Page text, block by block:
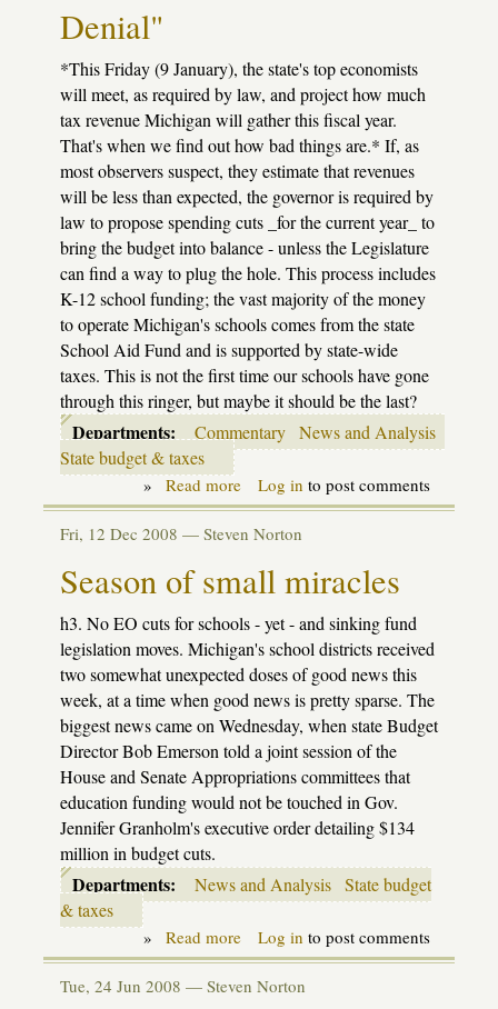
Denial"
*This Friday (9 January), the state's top economists
will meet, as required by law, and project how much
tax revenue Michigan will gather this fiscal year.
That's when we find out how bad things are.* If, as
most observers suspect, they estimate that revenues
will be less than expected, the governor is required by
law to propose spending cuts _for the current year_ to
bring the budget into balance - unless the Legislature
can find a way to plug the hole. This process includes
K-12 school funding; the vast majority of the money
to operate Michigan's schools comes from the state
School Aid Fund and is supported by state-wide
taxes. This is not the first time our schools have gone
through this ringer, but maybe it should be the last?
Departments: Commentary News and Analysis
State budget & taxes
» Read moreabout
Time
leave
"State
of
Denial"
Log in to post comments
Fri, 12 Dec 2008 — Steven Norton
Season of small miracles
h3. No EO cuts for schools - yet - and sinking fund
legislation moves. Michigan's school districts received
two somewhat unexpected doses of good news this
week, at a time when good news is pretty sparse. The
biggest news came on Wednesday, when state Budget
Director Bob Emerson told a joint session of the
House and Senate Appropriations committees that
education funding would not be touched in Gov.
Jennifer Granholm's executive order detailing $134
million in budget cuts.
Departments: News and Analysis State budget
& taxes
» Read moreabout
Season
small
Log in to post comments
Tue, 24 Jun 2008 — Steven Norton